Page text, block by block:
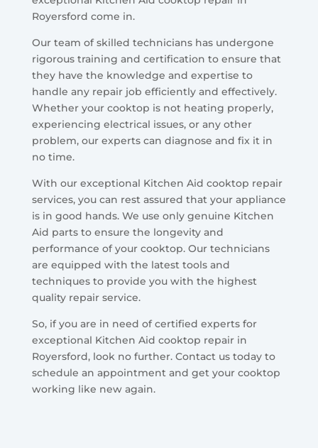
Royersford come in.
Our team of skilled technicians has undergone
rigorous training and certification to ensure that
they have the knowledge and expertise to
handle any repair job efficiently and effectively.
Whether your cooktop is not heating properly,
experiencing electrical issues, or any other
problem, our experts can diagnose and fix it in
no time.
With our exceptional Kitchen Aid cooktop repair
services, you can rest assured that your appliance
is in good hands. We use only genuine Kitchen
Aid parts to ensure the longevity and
performance of your cooktop. Our technicians
are equipped with the latest tools and
techniques to provide you with the highest
quality repair service.
So, if you are in need of certified experts for
exceptional Kitchen Aid cooktop repair in
Royersford, look no further. Contact us today to
schedule an appointment and get your cooktop
working like new again.